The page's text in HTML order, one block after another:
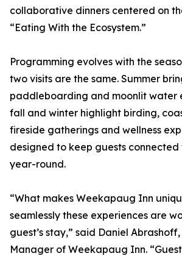
collaborative dinners centered on
“Eating With the Ecosystem.”
Programming evolves with the
two visits are the same. Summer
paddleboarding and moonlit water
fall and winter highlight birding,
fireside gatherings and wellness
designed to keep guests
year-round.
“What makes Weekapaug Inn
seamlessly these experiences are
guest’s stay,” said Daniel
Manager of Weekapaug Inn.